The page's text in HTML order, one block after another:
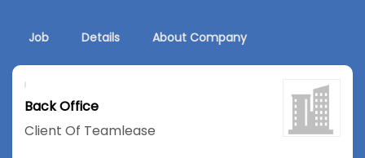
Job Details About Company
Back Office
Client Of Teamlease